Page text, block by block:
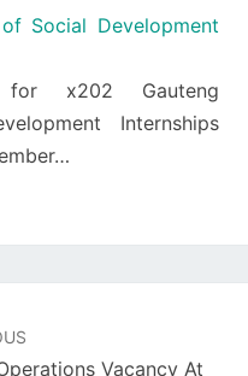
Social Development
x202 Gauteng
Internships
Vacancy At